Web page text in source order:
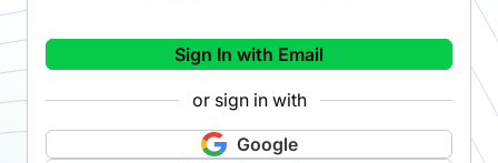
Sign In with Email
or sign in with
Google